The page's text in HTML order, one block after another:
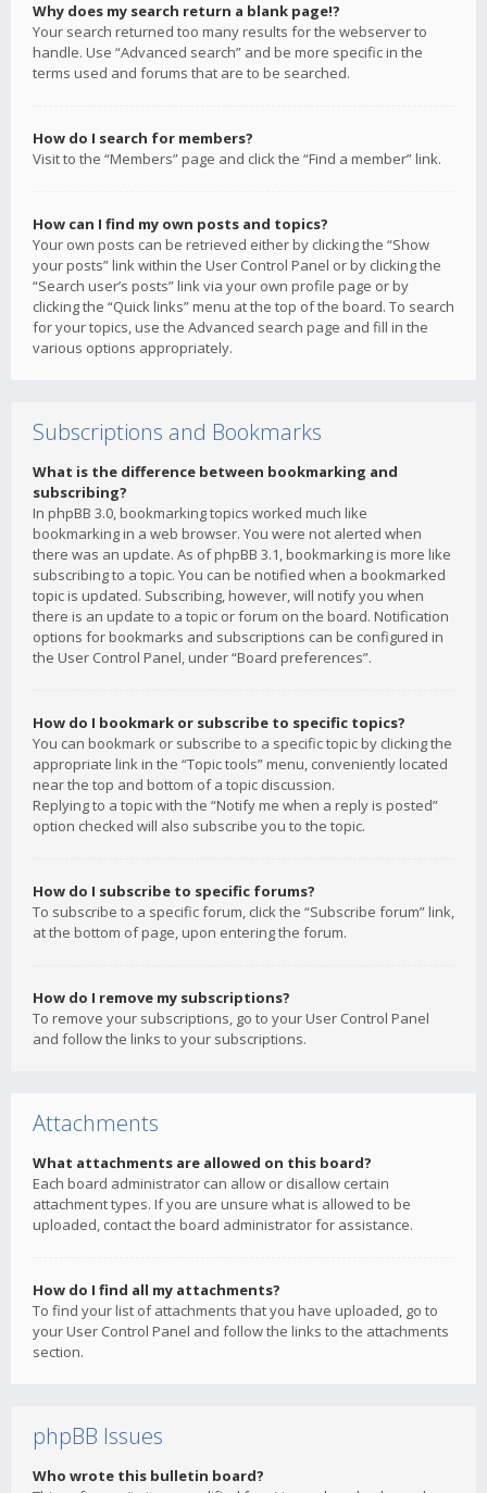
Why does my search return a blank page!?
Your search returned too many results for the webserver to
handle. Use “Advanced search” and be more specific in the
terms used and forums that are to be searched.
How do I search for members?
Visit to the “Members” page and click the “Find a member” link.
How can I find my own posts and topics?
Your own posts can be retrieved either by clicking the “Show
your posts” link within the User Control Panel or by clicking the
“Search user’s posts” link via your own profile page or by
clicking the “Quick links” menu at the top of the board. To search
for your topics, use the Advanced search page and fill in the
various options appropriately.
Subscriptions and Bookmarks
What is the difference between bookmarking and
subscribing?
In phpBB 3.0, bookmarking topics worked much like
bookmarking in a web browser. You were not alerted when
there was an update. As of phpBB 3.1, bookmarking is more like
subscribing to a topic. You can be notified when a bookmarked
topic is updated. Subscribing, however, will notify you when
there is an update to a topic or forum on the board. Notification
options for bookmarks and subscriptions can be configured in
the User Control Panel, under “Board preferences”.
How do I bookmark or subscribe to specific topics?
You can bookmark or subscribe to a specific topic by clicking the
appropriate link in the “Topic tools” menu, conveniently located
near the top and bottom of a topic discussion.
Replying to a topic with the “Notify me when a reply is posted”
option checked will also subscribe you to the topic.
How do I subscribe to specific forums?
To subscribe to a specific forum, click the “Subscribe forum” link,
at the bottom of page, upon entering the forum.
How do I remove my subscriptions?
To remove your subscriptions, go to your User Control Panel
and follow the links to your subscriptions.
Attachments
What attachments are allowed on this board?
Each board administrator can allow or disallow certain
attachment types. If you are unsure what is allowed to be
uploaded, contact the board administrator for assistance.
How do I find all my attachments?
To find your list of attachments that you have uploaded, go to
your User Control Panel and follow the links to the attachments
section.
phpBB Issues
Who wrote this bulletin board?